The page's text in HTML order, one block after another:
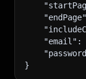
"email":
}